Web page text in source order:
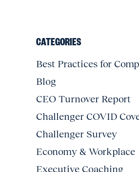
CATEGORIES
Best Practices for
Blog
CEO Turnover Report
Challenger COVID
Challenger Survey
Economy & Workplace
Executive Coaching